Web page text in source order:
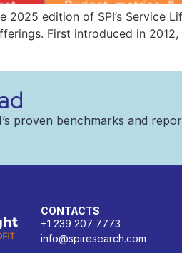
2025 edition of SPI’s
First introduced in
proven benchmarks and
CONTACTS
+1 239 207 7773
info@spiresearch.com